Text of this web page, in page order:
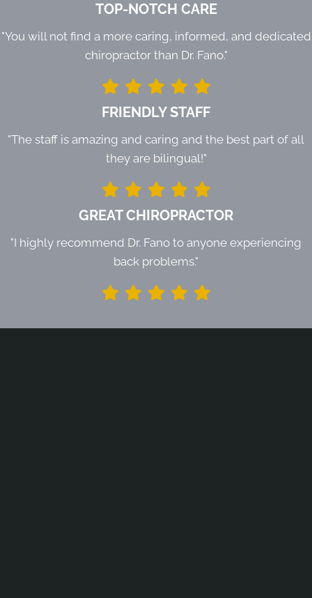
TOP-NOTCH CARE
"You will not find a more caring, informed, and dedicated
chiropractor than Dr. Fano."
FRIENDLY STAFF
"The staff is amazing and caring and the best part of all
they are bilingual!"
GREAT CHIROPRACTOR
"I highly recommend Dr. Fano to anyone experiencing
back problems."